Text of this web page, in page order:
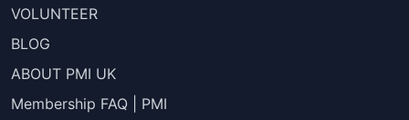
VOLUNTEER
BLOG
ABOUT PMI UK
Membership FAQ | PMI